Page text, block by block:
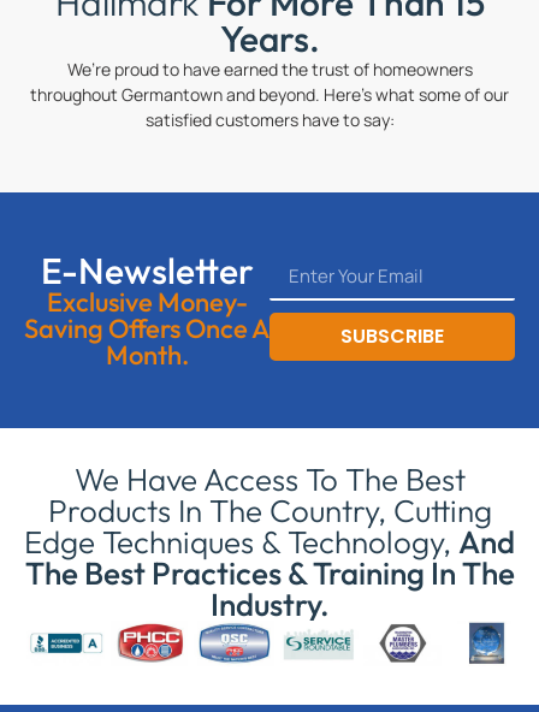
Years.
We’re proud to have earned the trust of homeowners
throughout Germantown and beyond. Here’s what some of our
satisfied customers have to say:
E-Newsletter
Exclusive Money-
Saving Offers Once A
Month.
SUBSCRIBE
We Have Access To The Best
Products In The Country, Cutting
Edge Techniques & Technology, And
The Best Practices & Training In The
Industry.